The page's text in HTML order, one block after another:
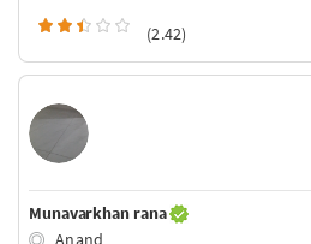
(2.42)
Munavarkhan rana
Anand